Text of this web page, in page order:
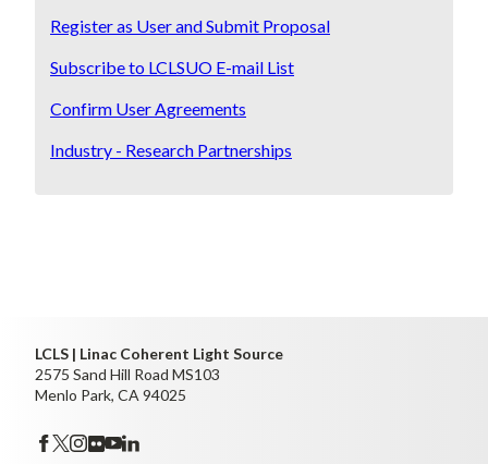
Register as User and Submit Proposal
Subscribe to LCLSUO E-mail List
Confirm User Agreements
Industry - Research Partnerships
LCLS | Linac Coherent Light Source
2575 Sand Hill Road MS103
Menlo Park, CA 94025